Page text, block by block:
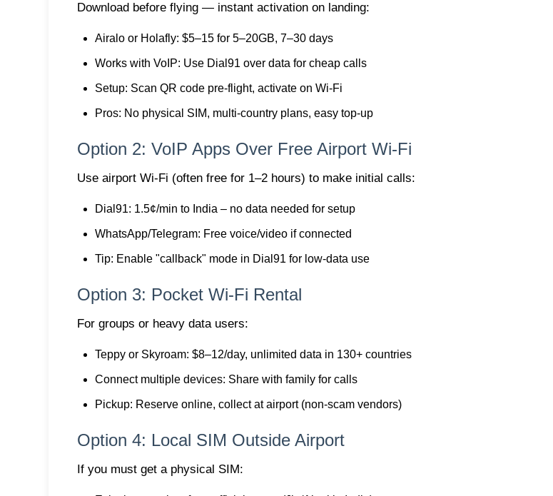
Download before flying — instant activation on landing:
Airalo or Holafly: $5–15 for 5–20GB, 7–30 days
Works with VoIP: Use Dial91 over data for cheap calls
Setup: Scan QR code pre-flight, activate on Wi-Fi
Pros: No physical SIM, multi-country plans, easy top-up
Option 2: VoIP Apps Over Free Airport Wi-Fi
Use airport Wi-Fi (often free for 1–2 hours) to make initial calls:
Dial91: 1.5¢/min to India – no data needed for setup
WhatsApp/Telegram: Free voice/video if connected
Tip: Enable "callback" mode in Dial91 for low-data use
Option 3: Pocket Wi-Fi Rental
For groups or heavy data users:
Teppy or Skyroam: $8–12/day, unlimited data in 130+ countries
Connect multiple devices: Share with family for calls
Pickup: Reserve online, collect at airport (non-scam vendors)
Option 4: Local SIM Outside Airport
If you must get a physical SIM: